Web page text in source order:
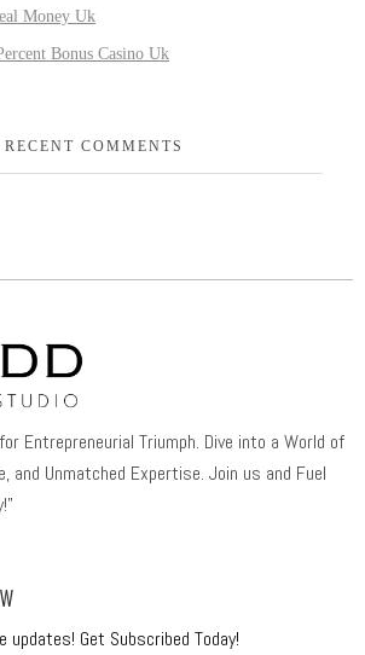
Money Uk
Bonus Casino Uk
RECENT COMMENTS
Entrepreneurial Triumph. Dive into a World of
and Unmatched Expertise. Join us and Fuel
updates! Get Subscribed Today!